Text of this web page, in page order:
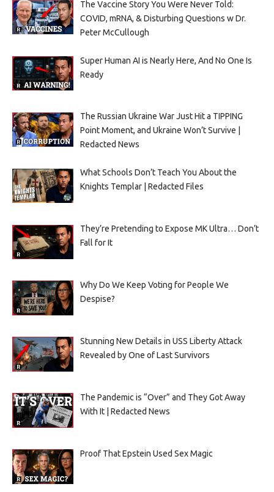
The Vaccine Story You Were Never Told:
COVID, mRNA, & Disturbing Questions w Dr.
Peter McCullough
Super Human AI is Nearly Here, And No One Is
Ready
The Russian Ukraine War Just Hit a TIPPING
Point Moment, and Ukraine Won’t Survive |
Redacted News
What Schools Don’t Teach You About the
Knights Templar | Redacted Files
They’re Pretending to Expose MK Ultra… Don’t
Fall for It
Why Do We Keep Voting for People We
Despise?
Stunning New Details in USS Liberty Attack
Revealed by One of Last Survivors
The Pandemic is “Over” and They Got Away
With It | Redacted News
Proof That Epstein Used Sex Magic